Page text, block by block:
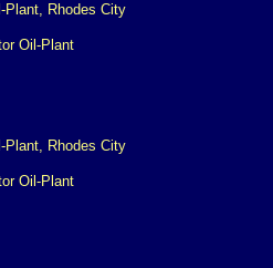
Oil-Plant
Oil-Plant